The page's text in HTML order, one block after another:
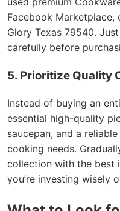
Facebook Marketplace,
Glory Texas 79540.
carefully before
5. Prioritize Quality
Instead of buying an
essential high-quality
saucepan, and a
cooking needs.
collection with the best
you’re investing wisely